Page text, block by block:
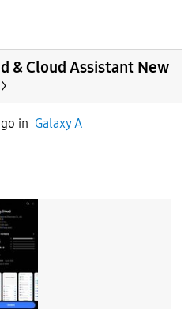
& Cloud Assistant New
in Galaxy A